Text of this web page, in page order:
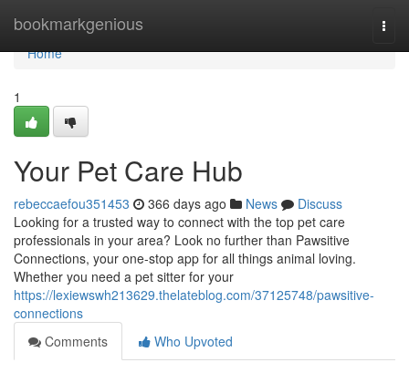
bookmarkgenious
Home
Home
1
Your Pet Care Hub
rebeccaefou351453 366 days ago News
Discuss
Looking for a trusted way to connect with the top pet care
professionals in your area? Look no further than Pawsitive
Connections, your one-stop app for all things animal loving.
Whether you need a pet sitter for your
https://lexiewswh213629.thelateblog.com/37125748/pawsitive-
connections
Comments
Who Upvoted